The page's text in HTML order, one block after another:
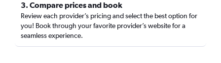
3. Compare prices and book
Review each provider’s pricing and select the best option for
you! Book through your favorite provider’s website for a
seamless experience.